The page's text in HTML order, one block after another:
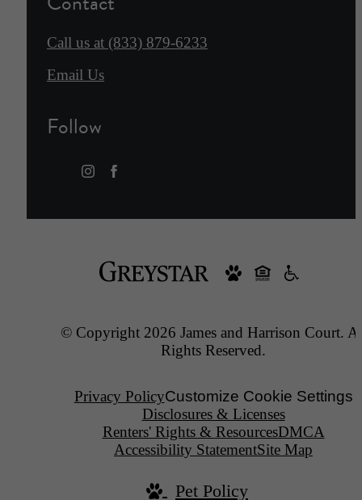
Call us at (833) 879-6233
Email Us
Follow
© Copyright 2026 James and Harrison Court.
Rights Reserved.
Privacy PolicyCustomize Cookie Settings
Disclosures & Licenses
Renters' Rights & ResourcesDMCA
Accessibility StatementSite Map
Pet Policy